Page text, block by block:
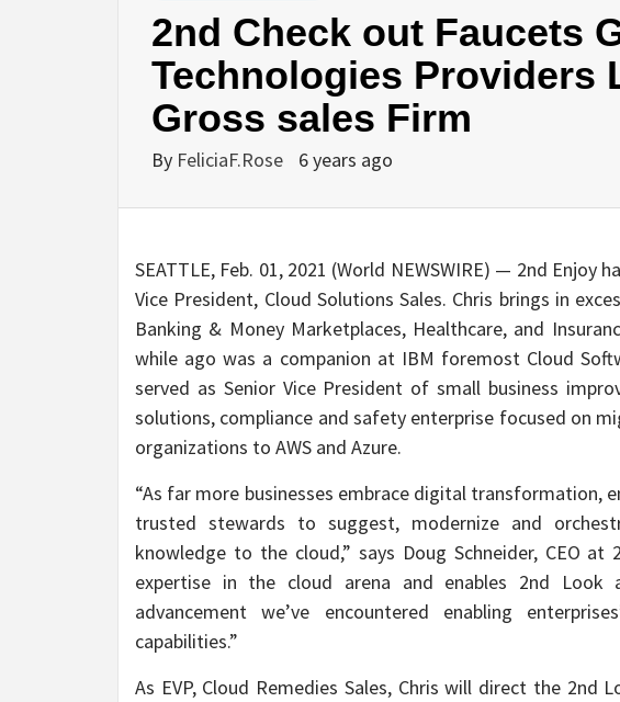
2nd Check out Faucets
Technologies Providers
Gross sales Firm
By FeliciaF.Rose 6 years ago
SEATTLE, Feb. 01, 2021 (World NEWSWIRE) — 2nd Enjoy
Vice President, Cloud Solutions Sales. Chris brings in
Banking & Money Marketplaces, Healthcare, and
while ago was a companion at IBM foremost Cloud
served as Senior Vice President of small business
solutions, compliance and safety enterprise focused on
organizations to AWS and Azure.
“As far more businesses embrace digital transformation,
trusted stewards to suggest, modernize and
knowledge to the cloud,” says Doug Schneider, CEO
expertise in the cloud arena and enables 2nd
advancement we’ve encountered enabling
capabilities.”
As EVP, Cloud Remedies Sales, Chris will direct the 2nd